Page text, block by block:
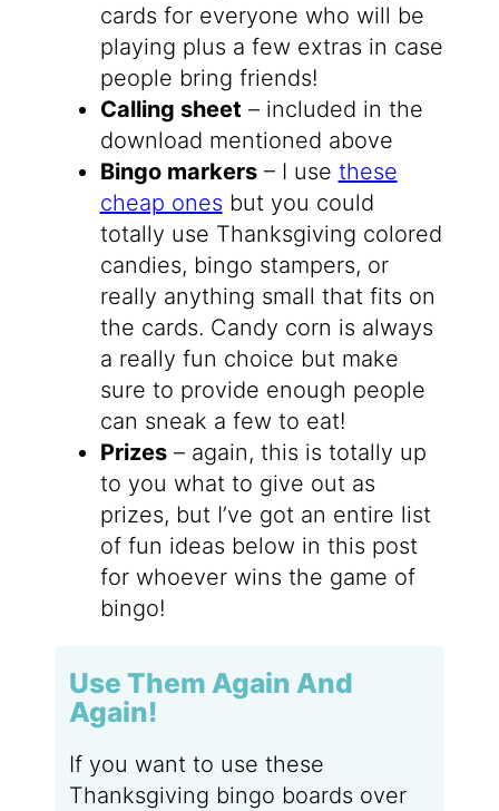
cards for everyone who will be
playing plus a few extras in case
people bring friends!
Calling sheet – included in the
download mentioned above
Bingo markers– I use these
cheap ones but you could
totally use Thanksgiving colored
candies, bingo stampers, or
really anything small that fits on
the cards. Candy corn is always
a really fun choice but make
sure to provide enough people
can sneak a few to eat!
Prizes– again, this is totally up
to you what to give out as
prizes, but I’ve got an entire list
of fun ideas below in this post
for whoever wins the game of
bingo!
Use Them Again And
Again!
If you want to use these
Thanksgiving bingo boards over